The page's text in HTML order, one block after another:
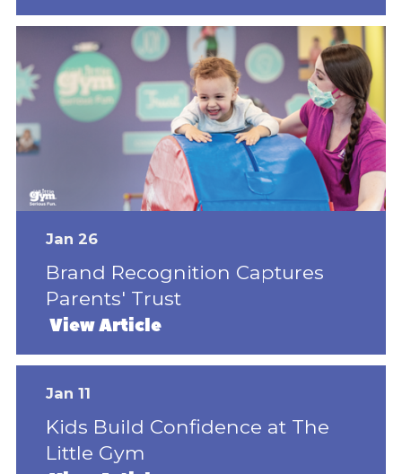
Jan 26
Brand Recognition Captures
Parents' Trust
View Article
Jan 11
Kids Build Confidence at The
Little Gym